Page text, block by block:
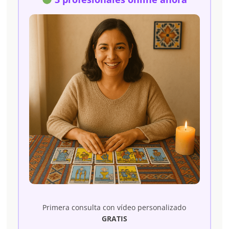
Primera consulta con vídeo personalizado
GRATIS